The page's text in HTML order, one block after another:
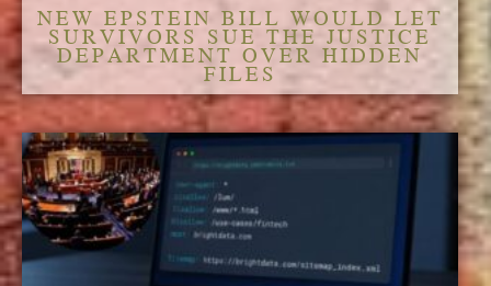
NEW EPSTEIN BILL WOULD LET
SURVIVORS SUE THE JUSTICE
DEPARTMENT OVER HIDDEN
FILES